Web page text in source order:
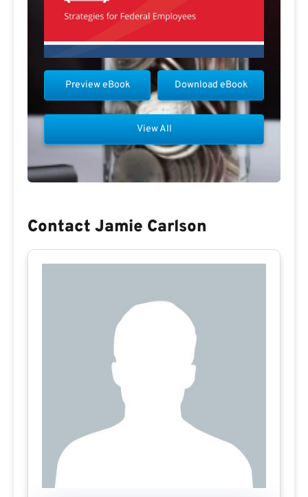
Download eBook
Preview eBook
View All
Contact Jamie Carlson